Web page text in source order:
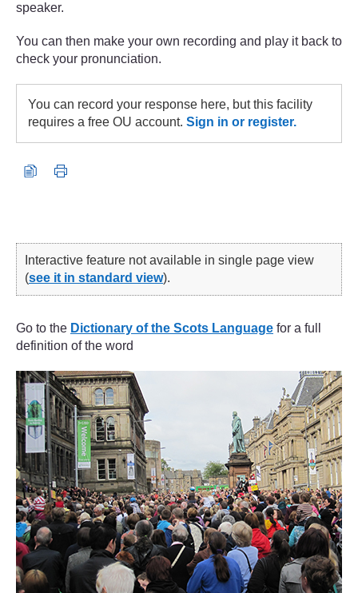
speaker.
You can then make your own recording and play it back to
check your pronunciation.
You can record your response here, but this facility
requires a free OU account. Sign in or register.
Interactive feature not available in single page view
(see it in standard view).
Go to the Dictionary of the Scots Language for a full
definition of the word